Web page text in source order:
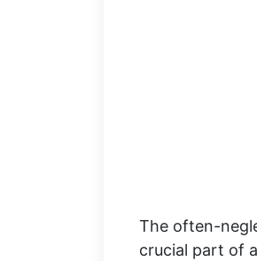
The often-
crucial part of